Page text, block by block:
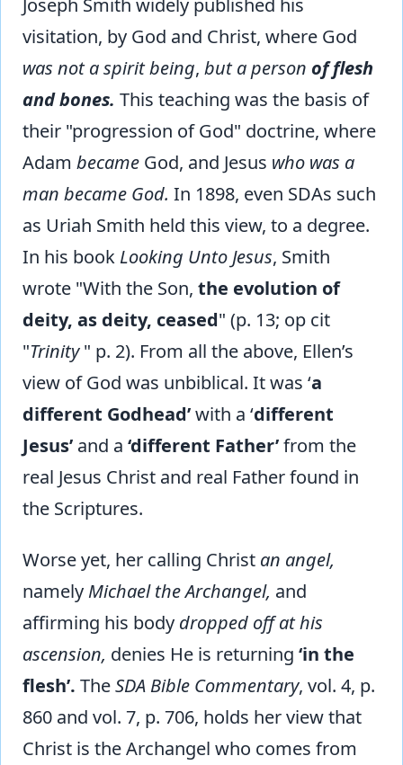
Joseph Smith widely published his
visitation, by God and Christ, where God
was not a spirit being, but a person of flesh
and bones. This teaching was the basis of
their "progression of God" doctrine, where
Adam became God, and Jesus who was a
man became God. In 1898, even SDAs such
as Uriah Smith held this view, to a degree.
In his book Looking Unto Jesus, Smith
wrote "With the Son, the evolution of
deity, as deity, ceased" (p. 13; op cit
"Trinity" p. 2). From all the above, Ellen’s
view of God was unbiblical. It was ‘a
different Godhead’with a ‘different
Jesus’ and a ‘different Father’from the
real Jesus Christ and real Father found in
the Scriptures.
Worse yet, her calling Christ an angel,
namely Michael the Archangel, and
affirming his body dropped off at his
ascension, denies He is returning ‘in the
flesh’. TheSDA Bible Commentary, vol. 4, p.
860 and vol. 7, p. 706, holds her view that
Christ is the Archangel who comes from